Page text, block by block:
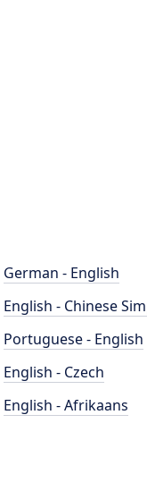
German - English
English - Chinese
Portuguese - English
English - Czech
English - Afrikaans